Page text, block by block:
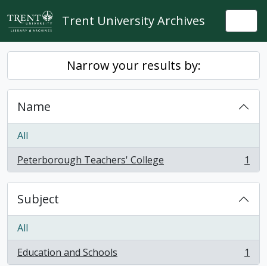
Skip to main content
Trent University Archives
Narrow your results by:
Name
All
Peterborough Teachers' College
, 1 results 1
Subject
All
Education and Schools
, 1 results 1